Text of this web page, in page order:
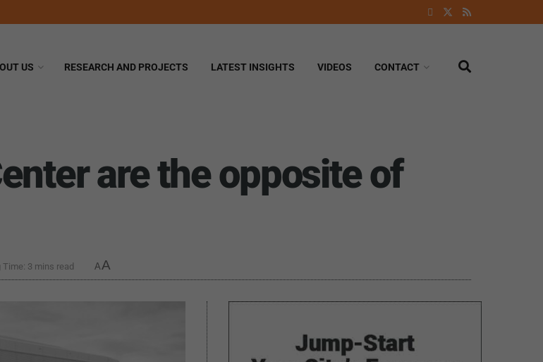
US RESEARCH AND PROJECTS LATEST INSIGHTS VIDEOS CONTACT
are the opposite of
Time: 3 mins read AA